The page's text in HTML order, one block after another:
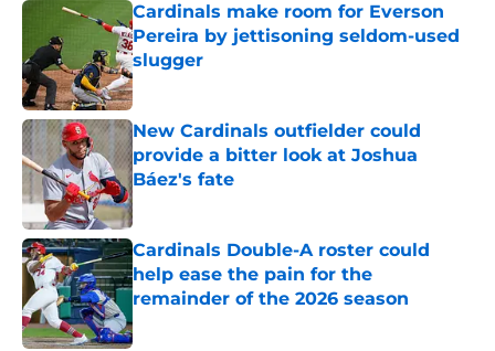
Cardinals make room for Everson
Pereira by jettisoning seldom-used
slugger
Published by on Invalid Date
New Cardinals outfielder could
provide a bitter look at Joshua
Báez's fate
Published by on Invalid Date
Cardinals Double-A roster could
help ease the pain for the
remainder of the 2026 season
Published by on Invalid Date